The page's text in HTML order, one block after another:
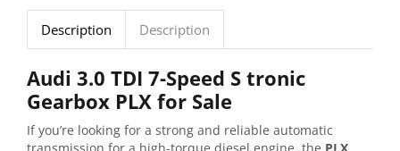
Description Description
Audi 3.0 TDI 7-Speed S tronic
Gearbox PLX for Sale
If you’re looking for a strong and reliable automatic